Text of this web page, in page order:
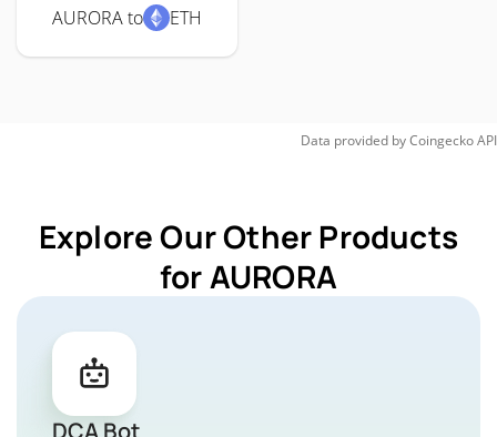
AURORA to ETH
Data provided byCoingeckoAPI
Explore Our Other Products
for AURORA
DCA Bot